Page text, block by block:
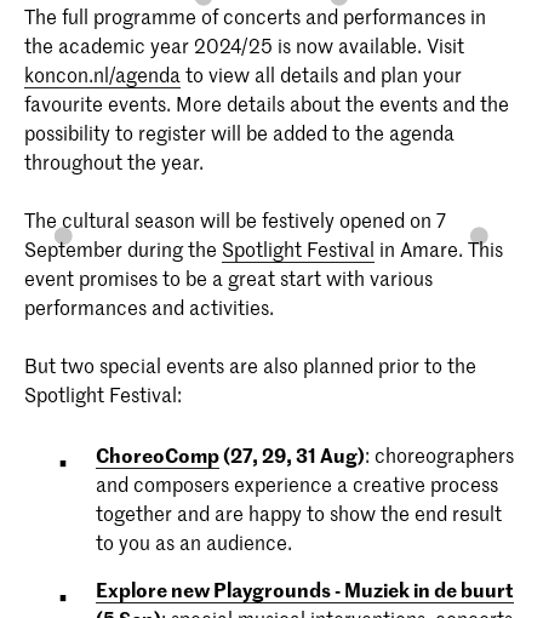
The full programme of concerts and performances in
the academic year 2024/25 is now available. Visit
koncon.nl/agenda to view all details and plan your
favourite events. More details about the events and the
possibility to register will be added to the agenda
throughout the year.
The cultural season will be festively opened on 7
September during the Spotlight Festival in Amare. This
event promises to be a great start with various
performances and activities.
But two special events are also planned prior to the
Spotlight Festival:
ChoreoComp(27, 29, 31 Aug): choreographers
and composers experience a creative process
together and are happy to show the end result
to you as an audience.
Explore new Playgrounds - Muziek in de buurt